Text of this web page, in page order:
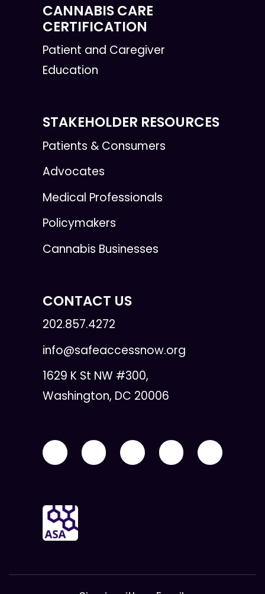
CANNABIS CARE
CERTIFICATION
Patient and Caregiver
Education
STAKEHOLDER RESOURCES
Patients & Consumers
Advocates
Medical Professionals
Policymakers
Cannabis Businesses
CONTACT US
202.857.4272
info@safeaccessnow.org
1629 K St NW #300,
Washington, DC 20006